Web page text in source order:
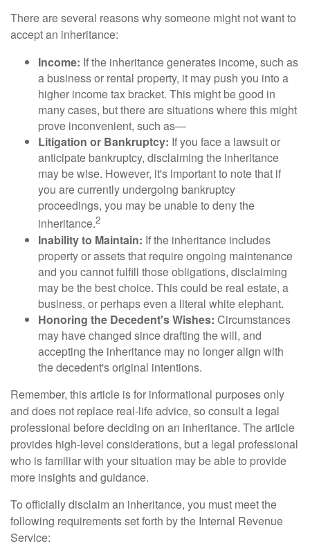
There are several reasons why someone might not want to
accept an inheritance:
Income: If the inheritance generates income, such as
a business or rental property, it may push you into a
higher income tax bracket. This might be good in
many cases, but there are situations where this might
prove inconvenient, such as—
Litigation or Bankruptcy: If you face a lawsuit or
anticipate bankruptcy, disclaiming the inheritance
may be wise. However, it's important to note that if
you are currently undergoing bankruptcy
proceedings, you may be unable to deny the
inheritance.2
Inability to Maintain: If the inheritance includes
property or assets that require ongoing maintenance
and you cannot fulfill those obligations, disclaiming
may be the best choice. This could be real estate, a
business, or perhaps even a literal white elephant.
Honoring the Decedent's Wishes: Circumstances
may have changed since drafting the will, and
accepting the inheritance may no longer align with
the decedent's original intentions.
Remember, this article is for informational purposes only
and does not replace real-life advice, so consult a legal
professional before deciding on an inheritance. The article
provides high-level considerations, but a legal professional
who is familiar with your situation may be able to provide
more insights and guidance.
To officially disclaim an inheritance, you must meet the
following requirements set forth by the Internal Revenue
Service: